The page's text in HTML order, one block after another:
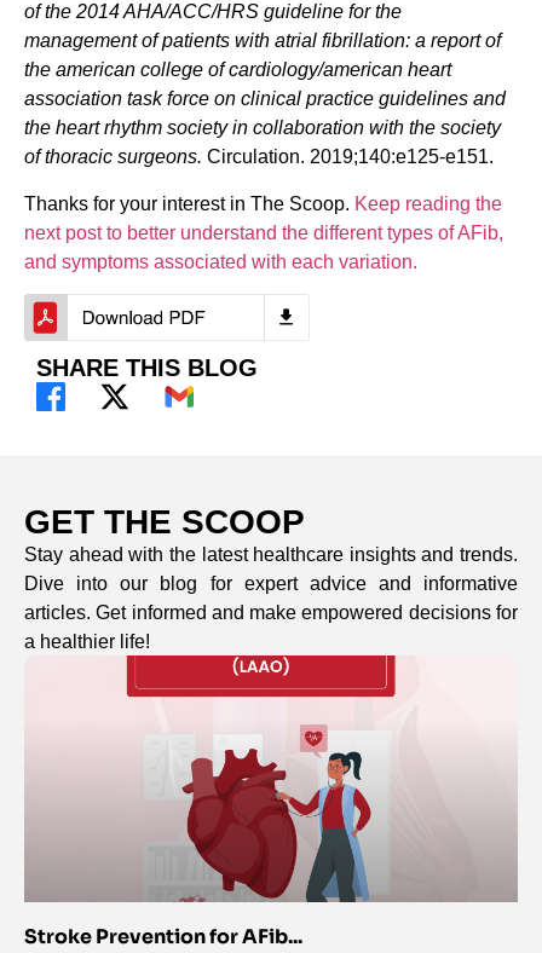
of the 2014 AHA/ACC/HRS guideline for the
management of patients with atrial fibrillation: a report of
the american college of cardiology/american heart
association task force on clinical practice guidelines and
the heart rhythm society in collaboration with the society
of thoracic surgeons. Circulation. 2019;140:e125-e151.
Thanks for your interest in The Scoop. Keep reading the
next post to better understand the different types of AFib,
and symptoms associated with each variation.
SHARE THIS BLOG
GET THE SCOOP
Stay ahead with the latest healthcare insights and trends.
Dive into our blog for expert advice and informative
articles. Get informed and make empowered decisions for
a healthier life!
Stroke Prevention for AFib...